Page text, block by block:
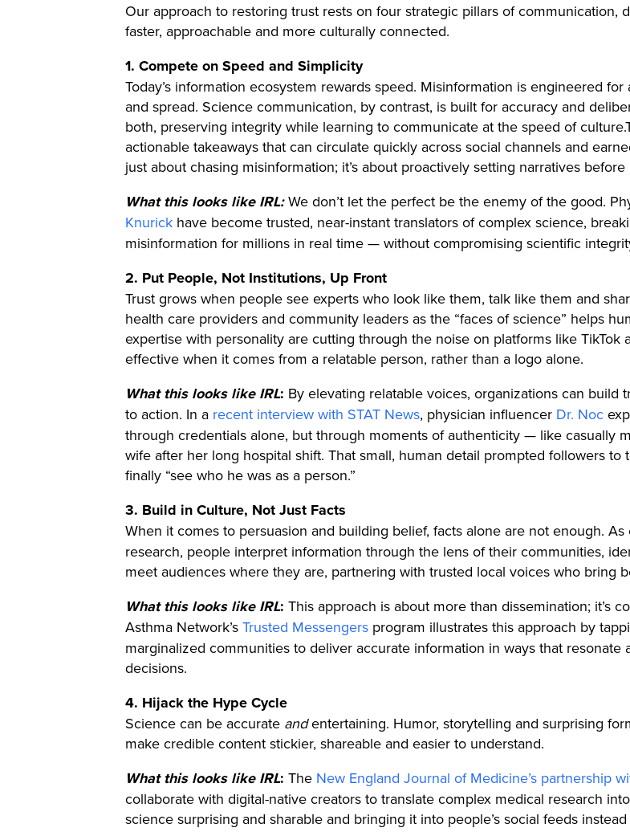
Our approach to restoring trust rests on four strategic pillars of
faster, approachable and more culturally connected.
1. Compete on Speed and Simplicity
Today’s information ecosystem rewards speed. Misinformation is engineered
and spread. Science communication, by contrast, is built for accuracy and
both, preserving integrity while learning to communicate at the speed of culture.
actionable takeaways that can circulate quickly across social channels and
just about chasing misinformation; it’s about proactively setting narratives
What this looks like IRL: We don’t let the perfect be the enemy of the good.
Knurick have become trusted, near-instant translators of complex science,
misinformation for millions in real time — without compromising scientific
2. Put People, Not Institutions, Up Front
Trust grows when people see experts who look like them, talk like them and
health care providers and community leaders as the “faces of science” helps
expertise with personality are cutting through the noise on platforms like
effective when it comes from a relatable person, rather than a logo alone.
What this looks like IRL: By elevating relatable voices, organizations can
to action. In a recent interview with STAT News, physician influencer Dr. Noc
through credentials alone, but through moments of authenticity — like casually
wife after her long hospital shift. That small, human detail prompted followers
finally “see who he was as a person.”
3. Build in Culture, Not Just Facts
When it comes to persuasion and building belief, facts alone are not enough.
research, people interpret information through the lens of their communities,
meet audiences where they are, partnering with trusted local voices who bring
What this looks like IRL: This approach is about more than dissemination; it’s
Asthma Network’sTrusted Messengers program illustrates this approach by
marginalized communities to deliver accurate information in ways that
decisions.
4. Hijack the Hype Cycle
Science can be accurate andentertaining. Humor, storytelling and surprising
make credible content stickier, shareable and easier to understand.
What this looks like IRL: The New England Journal of Medicine’s partnership
collaborate with digital-native creators to translate complex medical research
science surprising and sharable and bringing it into people’s social feeds